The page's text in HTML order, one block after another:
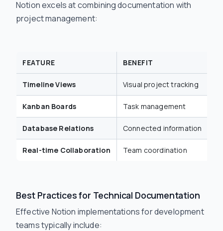
Notion excels at combining documentation with
project management:
FEATURE BENEFIT
Timeline Views Visual project tracking
Kanban Boards Task management
Database Relations Connected information
Real-time Collaboration Team coordination
Best Practices for Technical Documentation
Effective Notion implementations for development
teams typically include: